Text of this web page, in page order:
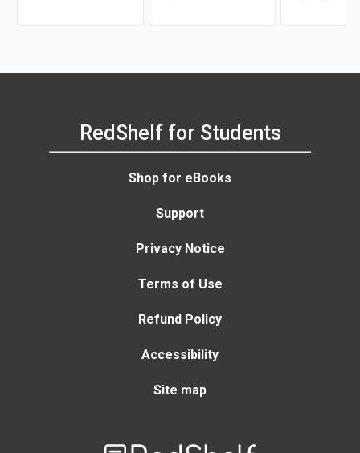
RedShelf for Students
Shop for eBooks
Support
Privacy Notice
Terms of Use
Refund Policy
Accessibility
Site map